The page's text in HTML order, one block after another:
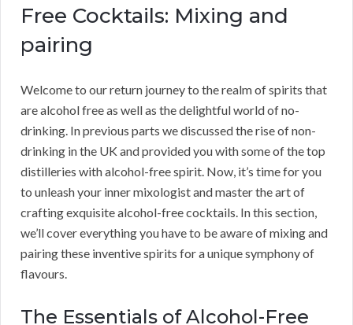
Free Cocktails: Mixing and
pairing
Welcome to our return journey to the realm of spirits that
are alcohol free as well as the delightful world of no-
drinking. In previous parts we discussed the rise of non-
drinking in the UK and provided you with some of the top
distilleries with alcohol-free spirit. Now, it’s time for you
to unleash your inner mixologist and master the art of
crafting exquisite alcohol-free cocktails. In this section,
we’ll cover everything you have to be aware of mixing and
pairing these inventive spirits for a unique symphony of
flavours.
The Essentials of Alcohol-Free